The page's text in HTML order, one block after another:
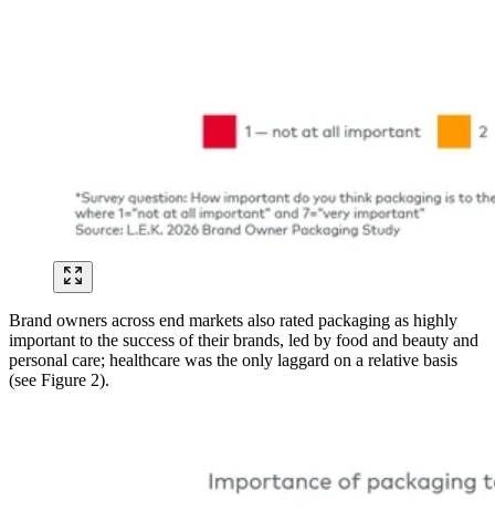
Brand owners across end markets also rated packaging as highly
important to the success of their brands, led by food and beauty and
personal care; healthcare was the only laggard on a relative basis
(see Figure 2).